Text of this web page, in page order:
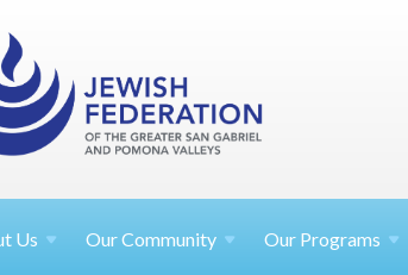
Us Our Community Our Programs